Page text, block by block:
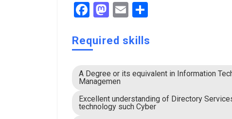
Facebook
Mastodon
Email
Required skills
A Degree or its equivalent in Information
Managemen
Excellent understanding of Directory
technology such Cyber